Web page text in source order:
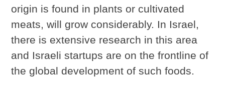
origin is found in plants or cultivated
meats, will grow considerably. In Israel,
there is extensive research in this area
and Israeli startups are on the frontline of
the global development of such foods.